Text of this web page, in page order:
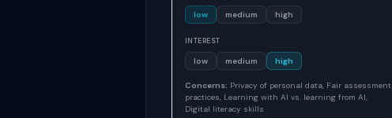
low medium high
INTEREST
low medium high
Concerns: Privacy of personal data, Fair assessment
practices, Learning with AI vs. learning from AI,
Digital literacy skills